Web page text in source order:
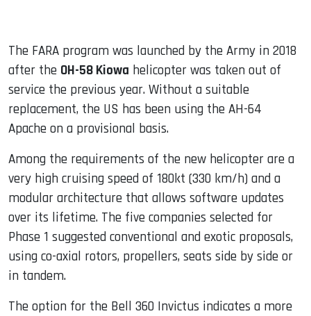
The FARA program was launched by the Army in 2018
after the OH-58 Kiowa helicopter was taken out of
service the previous year. Without a suitable
replacement, the US has been using the AH-64
Apache on a provisional basis.
Among the requirements of the new helicopter are a
very high cruising speed of 180kt (330 km/h) and a
modular architecture that allows software updates
over its lifetime. The five companies selected for
Phase 1 suggested conventional and exotic proposals,
using co-axial rotors, propellers, seats side by side or
in tandem.
The option for the Bell 360 Invictus indicates a more